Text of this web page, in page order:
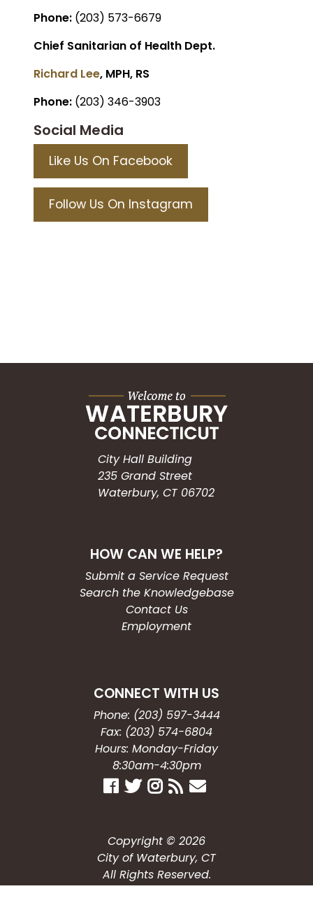
Phone: (203) 573-6679
Chief Sanitarian of Health Dept.
Richard Lee, MPH, RS
Phone: (203) 346-3903
Social Media
Like Us On Facebook
Follow Us On Instagram
City Hall Building
235 Grand Street
Waterbury, CT 06702
HOW CAN WE HELP?
Submit a Service Request
Search the Knowledgebase
Contact Us
Employment
CONNECT WITH US
Phone: (203) 597-3444
Fax: (203) 574-6804
Hours: Monday-Friday
8:30am-4:30pm
Copyright © 2026
City of Waterbury, CT
All Rights Reserved.